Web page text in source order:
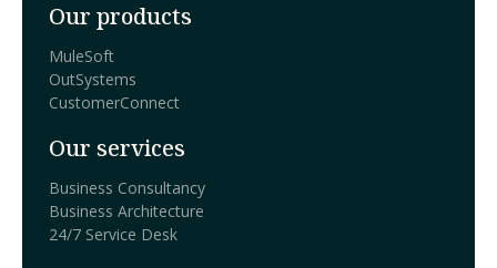
Our products
MuleSoft
OutSystems
CustomerConnect
Our services
Business Consultancy
Business Architecture
24/7 Service Desk